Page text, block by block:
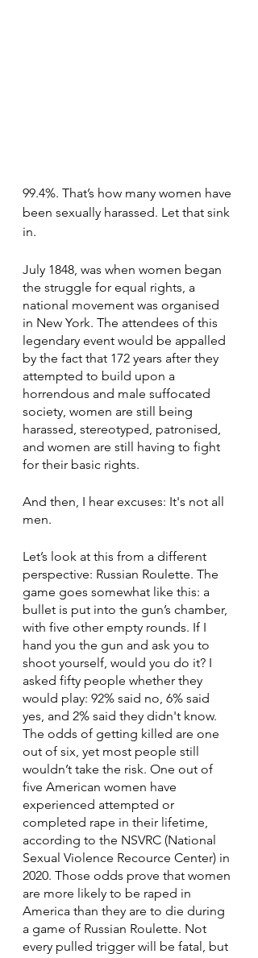
99.4%. That’s how many women have
been sexually harassed. Let that sink
in.
July 1848, was when women began
the struggle for equal rights, a
national movement was organised
in New York. The attendees of this
legendary event would be appalled
by the fact that 172 years after they
attempted to build upon a
horrendous and male suffocated
society, women are still being
harassed, stereotyped, patronised,
and women are still having to fight
for their basic rights.
And then, I hear excuses: It's not all
men.
Let’s look at this from a different
perspective: Russian Roulette. The
game goes somewhat like this: a
bullet is put into the gun’s chamber,
with five other empty rounds. If I
hand you the gun and ask you to
shoot yourself, would you do it? I
asked fifty people whether they
would play: 92% said no, 6% said
yes, and 2% said they didn't know.
The odds of getting killed are one
out of six, yet most people still
wouldn’t take the risk. One out of
five American women have
experienced attempted or
completed rape in their lifetime,
according to the NSVRC (National
Sexual Violence Recource Center) in
2020. Those odds prove that women
are more likely to be raped in
America than they are to die during
a game of Russian Roulette. Not
every pulled trigger will be fatal, but